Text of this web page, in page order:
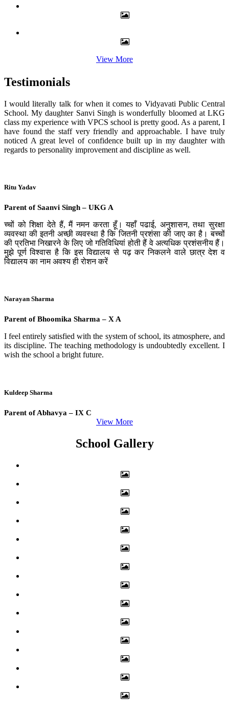
View More
Testimonials
I would literally talk for when it comes to Vidyavati Public Central
School. My daughter Sanvi Singh is wonderfully bloomed at LKG
class my experience with VPCS school is pretty good. As a parent, I
have found the staff very friendly and approachable. I have truly
noticed A great level of confidence built up in my daughter with
regards to personality improvement and discipline as well.
Ritu Yadav
Parent of Saanvi Singh – UKG A
च्चों को शिक्षा देते हैं, मैं नमन करता हूँ। यहाँ पढाई, अनुशासन, तथा सुरक्षा
व्यवस्था की इतनी अच्छी व्यवस्था है कि जितनी प्रशंसा की जाए का है। बच्चों
की प्रतिभा निखारने के लिए जो गतिविधियां होती हैं वे अत्यधिक प्रशंसनीय हैं।
मुझे पूर्ण विश्वास है कि इस विद्यालय से पढ़ कर निकलने वाले छात्र देश व
विद्यालय का नाम अवश्य ही रोशन करें
Narayan Sharma
Parent of Bhoomika Sharma – X A
I feel entirely satisfied with the system of school, its atmosphere, and
its discipline. The teaching methodology is undoubtedly excellent. I
wish the school a bright future.
Kuldeep Sharma
Parent of Abhavya – IX C
View More
School Gallery